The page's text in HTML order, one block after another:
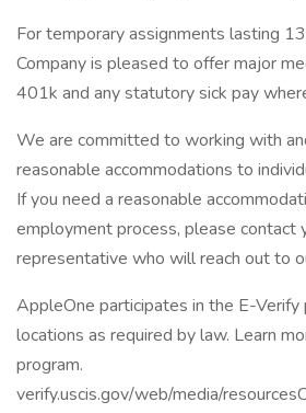
For temporary assignments lasting
Company is pleased to offer major
401k and any statutory sick pay
We are committed to working with
reasonable accommodations to
If you need a reasonable
employment process, please contact
representative who will reach out to
AppleOne participates in the E-Verify
locations as required by law. Learn
program.
verify.uscis.gov/web/media/